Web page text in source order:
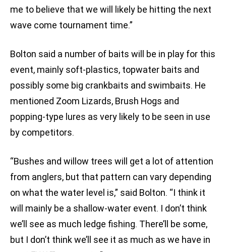
me to believe that we will likely be hitting the next
wave come tournament time.”
Bolton said a number of baits will be in play for this
event, mainly soft-plastics, topwater baits and
possibly some big crankbaits and swimbaits. He
mentioned Zoom Lizards, Brush Hogs and
popping-type lures as very likely to be seen in use
by competitors.
“Bushes and willow trees will get a lot of attention
from anglers, but that pattern can vary depending
on what the water level is,” said Bolton. “I think it
will mainly be a shallow-water event. I don’t think
we’ll see as much ledge fishing. There’ll be some,
but I don’t think we’ll see it as much as we have in